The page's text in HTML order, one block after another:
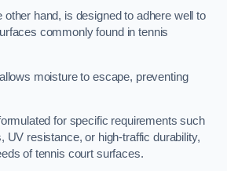
other hand, is designed to adhere well to
commonly found in tennis
moisture to escape, preventing
for specific requirements such
UV resistance, or high-traffic durability,
of tennis court surfaces.